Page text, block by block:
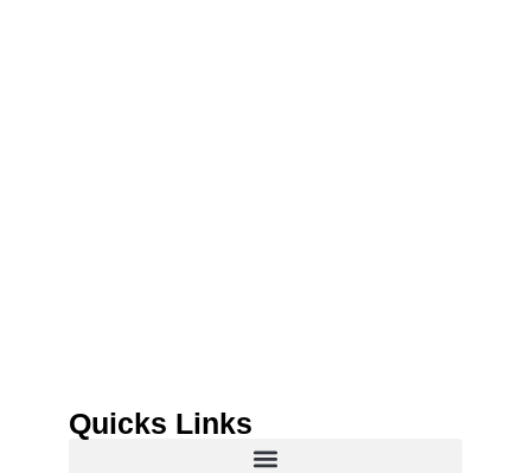
Quicks Links